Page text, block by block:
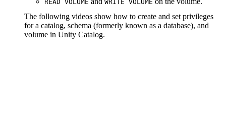
READ VOLUME WRITE VOLUME
The following videos show how to create and set privileges
for a catalog, schema (formerly known as a database), and
volume in Unity Catalog.